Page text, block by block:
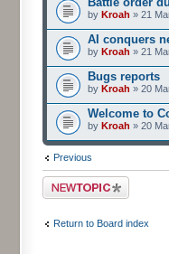
by Kroah » 21
AI conquers
by Kroah » 21
Bugs reports
by Kroah » 20
Welcome to
by Kroah » 20
Previous
Post a new topic
Return to Board index